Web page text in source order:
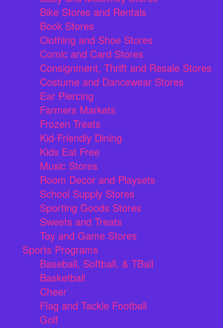
Bike Stores and Rentals
Book Stores
Clothing and Shoe Stores
Comic and Card Stores
Consignment, Thrift and Resale Stores
Costume and Dancewear Stores
Ear Piercing
Farmers Markets
Frozen Treats
Kid-Friendly Dining
Kids Eat Free
Music Stores
Room Decor and Playsets
School Supply Stores
Sporting Goods Stores
Sweets and Treats
Toy and Game Stores
Sports Programs
Baseball, Softball, & TBall
Basketball
Cheer
Flag and Tackle Football
Golf